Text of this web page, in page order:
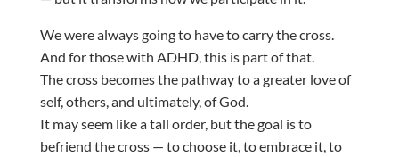
We were always going to have to carry the cross.
And for those with ADHD, this is part of that.
The cross becomes the pathway to a greater love of
self, others, and ultimately, of God.
It may seem like a tall order, but the goal is to
befriend the cross — to choose it, to embrace it, to